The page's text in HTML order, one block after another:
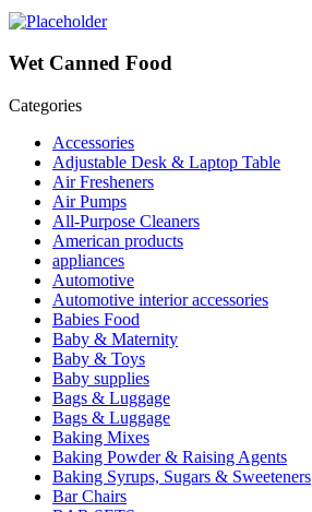
Wet Canned Food
Categories
Accessories
Adjustable Desk & Laptop Table
Air Fresheners
Air Pumps
All-Purpose Cleaners
American products
appliances
Automotive
Automotive interior accessories
Babies Food
Baby & Maternity
Baby & Toys
Baby supplies
Bags & Luggage
Bags & Luggage
Baking Mixes
Baking Powder & Raising Agents
Baking Syrups, Sugars & Sweeteners
Bar Chairs